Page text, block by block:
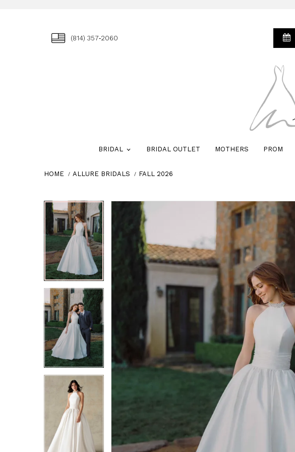
(814) 357‑2060
BRIDAL BRIDAL OUTLET MOTHERS PROM
HOME ALLURE BRIDALS FALL 2026
Skip
end
Pause
autoplay
Previous
Slide
Next
Slide
4
5
6
7
8
9
10